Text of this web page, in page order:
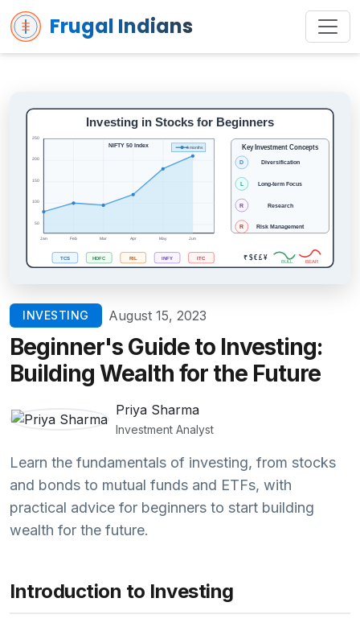
Frugal Indians
INVESTING August 15, 2023
Beginner's Guide to Investing:
Building Wealth for the Future
Priya Sharma
Investment Analyst
Learn the fundamentals of investing, from stocks
and bonds to mutual funds and ETFs, with
practical advice for beginners to start building
wealth for the future.
Introduction to Investing